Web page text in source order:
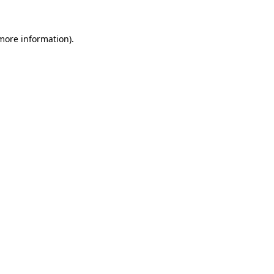
information).